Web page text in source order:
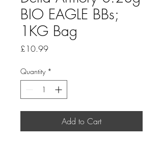
BIO EAGLE BBs;
1KG Bag
£10.99Price
Quantity *
Add to Cart